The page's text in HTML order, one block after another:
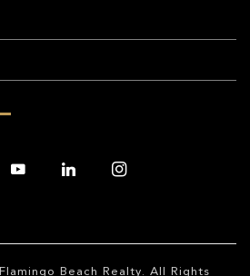
Flamingo Beach Realty. All Rights